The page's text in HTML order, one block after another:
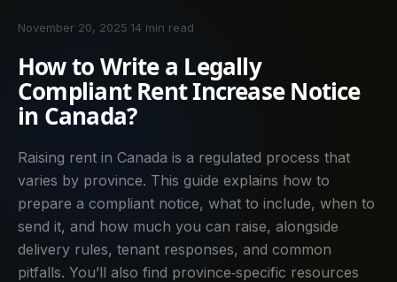
November 20, 2025 14 min read
How to Write a Legally
Compliant Rent Increase Notice
in Canada?
Raising rent in Canada is a regulated process that
varies by province. This guide explains how to
prepare a compliant notice, what to include, when to
send it, and how much you can raise, alongside
delivery rules, tenant responses, and common
pitfalls. You’ll also find province‑specific resources